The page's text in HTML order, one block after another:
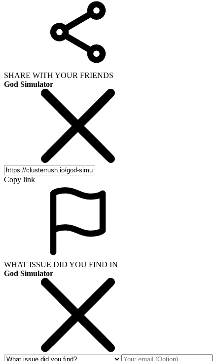
SHARE WITH YOUR FRIENDS
God Simulator
Copy link
WHAT ISSUE DID YOU FIND IN
God Simulator